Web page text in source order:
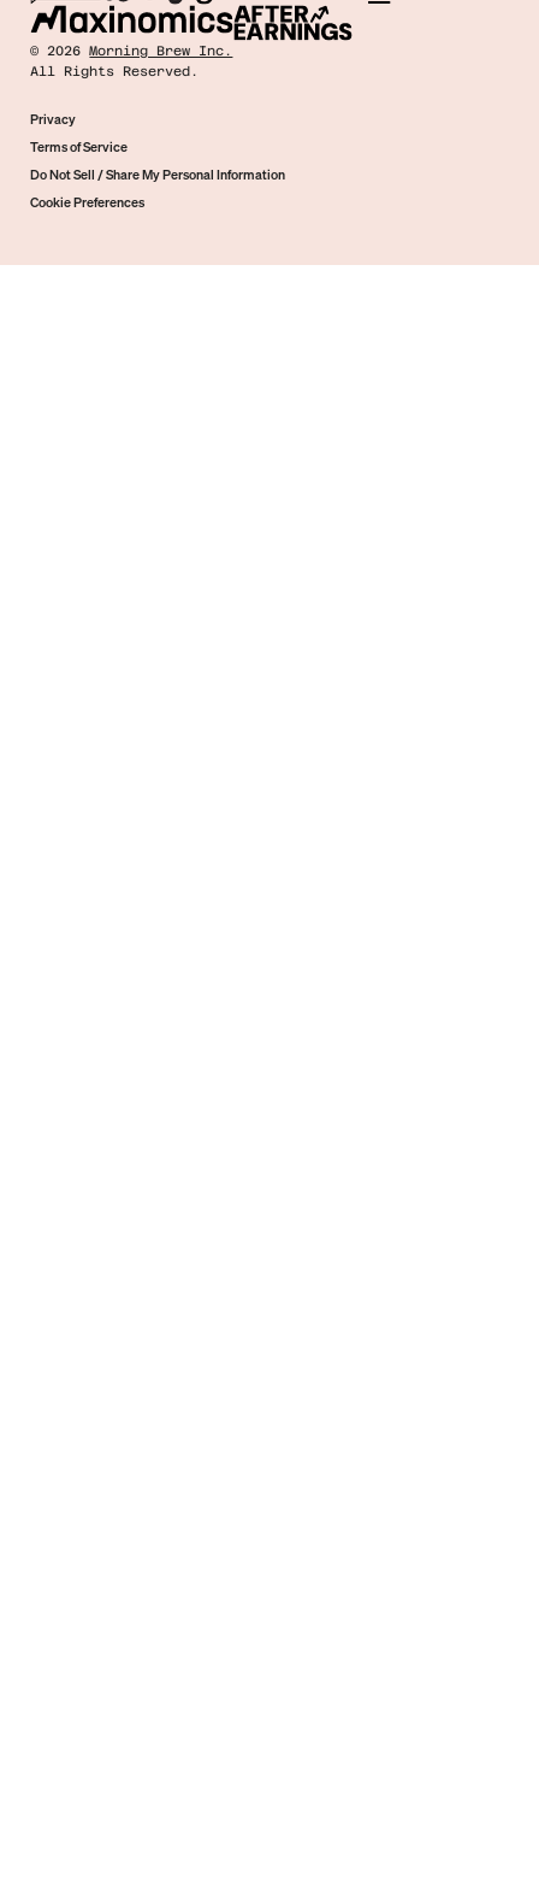
©2026 Morning Brew Inc.
All Rights Reserved.
Privacy
Terms of Service
Do Not Sell / Share My Personal Information
Cookie Preferences